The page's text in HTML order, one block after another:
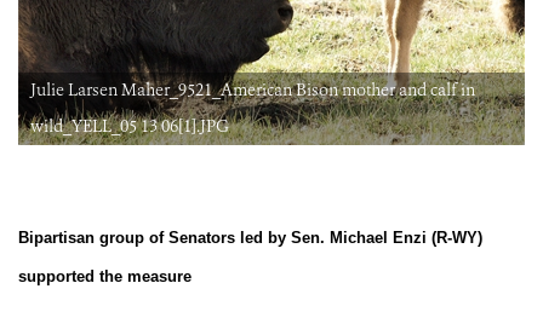
Julie Larsen Maher_9521_American Bison mother and calf in
wild_YELL_05 13 06[1].JPG
Bipartisan group of Senators led by Sen. Michael Enzi (R-WY)
supported the measure